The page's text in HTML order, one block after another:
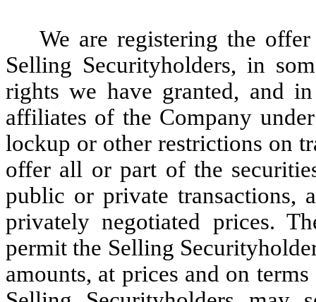
We are registering the
Selling Securityholders, in
rights we have granted, and
affiliates of the Company
lockup or other restrictions on
offer all or part of the
public or private transactions,
privately negotiated prices.
permit the Selling
amounts, at prices and on